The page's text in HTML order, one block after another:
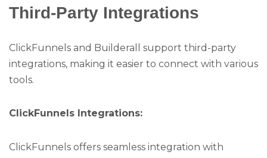
Third-Party Integrations
ClickFunnels and Builderall support third-party
integrations, making it easier to connect with various
tools.
ClickFunnels Integrations:
ClickFunnels offers seamless integration with